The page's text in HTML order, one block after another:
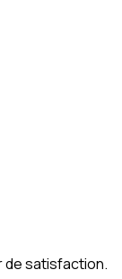
de satisfaction.